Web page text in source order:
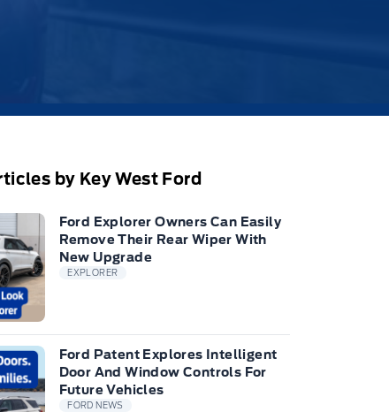
by Key West Ford
Ford Explorer Owners Can Easily
Remove Their Rear Wiper With
New Upgrade
EXPLORER
Ford Patent Explores Intelligent
Door And Window Controls For
Future Vehicles
FORD NEWS